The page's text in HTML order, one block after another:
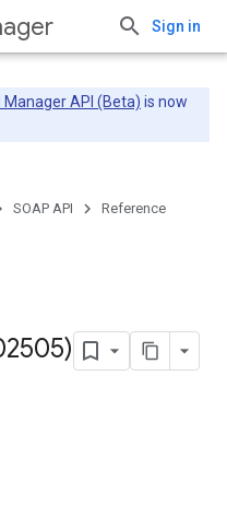
Sign in
Manager API (Beta) is now
SOAP API Reference